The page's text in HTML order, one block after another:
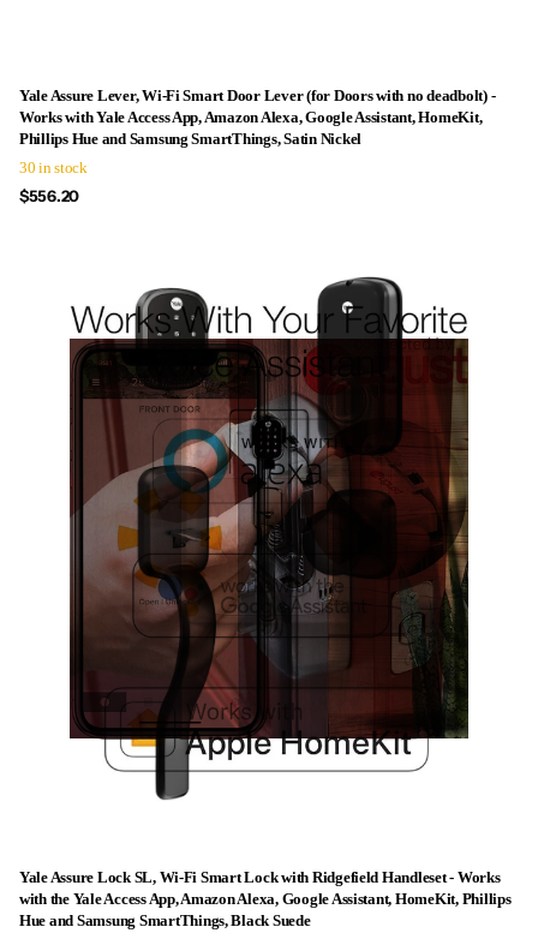
Yale Assure Lever, Wi-Fi Smart Door Lever (for Doors with no deadbolt) -
Works with Yale Access App, Amazon Alexa, Google Assistant, HomeKit,
Phillips Hue and Samsung SmartThings, Satin Nickel
30 in stock
$556.20
Yale Assure Lock SL, Wi-Fi Smart Lock with Ridgefield Handleset - Works
with the Yale Access App, Amazon Alexa, Google Assistant, HomeKit, Phillips
Hue and Samsung SmartThings, Black Suede